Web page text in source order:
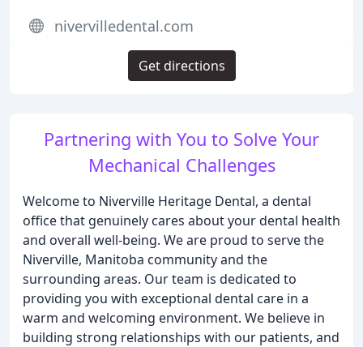
Partnering with You to Solve Your
Mechanical Challenges
Welcome to Niverville Heritage Dental, a dental
office that genuinely cares about your dental health
and overall well-being. We are proud to serve the
Niverville, Manitoba community and the
surrounding areas. Our team is dedicated to
providing you with exceptional dental care in a
warm and welcoming environment. We believe in
building strong relationships with our patients, and
nivervilledental.com
Get directions